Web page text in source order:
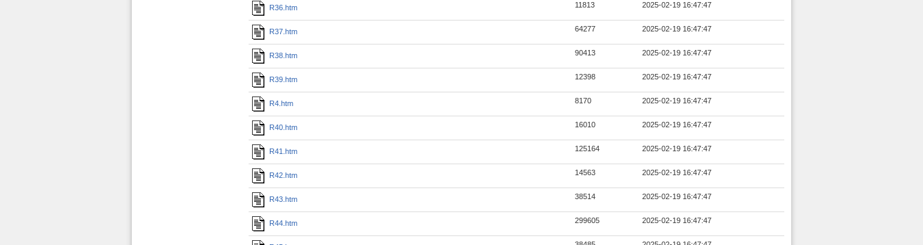
R36.htm 11813 2025-02-19 16:47:47
R37.htm 64277 2025-02-19 16:47:47
R38.htm 90413 2025-02-19 16:47:47
R39.htm 12398 2025-02-19 16:47:47
R4.htm 8170 2025-02-19 16:47:47
R40.htm 16010 2025-02-19 16:47:47
R41.htm 125164 2025-02-19 16:47:47
R42.htm 14563 2025-02-19 16:47:47
R43.htm 38514 2025-02-19 16:47:47
R44.htm 299605 2025-02-19 16:47:47